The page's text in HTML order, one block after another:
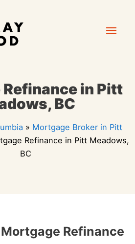
in Pitt
BC
» Mortgage Broker in Pitt
Refinance in Pitt Meadows,
BC
Refinance